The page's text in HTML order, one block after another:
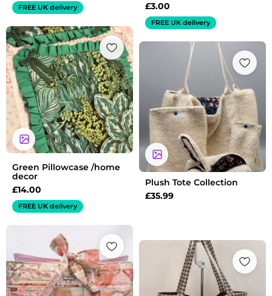
FREE UK delivery
£3.00
FREE UK delivery
Green Pillowcase /home
decor
£14.00
FREE UK delivery
Plush Tote Collection
£35.99